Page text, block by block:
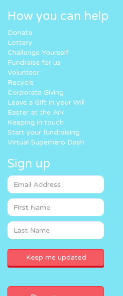
How you can help
Donate
Lottery
Challenge Yourself
Fundraise for us
Volunteer
Recycle
Corporate Giving
Leave a Gift in your Will
Easter at the Ark
Keeping in touch
Start your fundraising
Virtual Superhero Dash
Sign up